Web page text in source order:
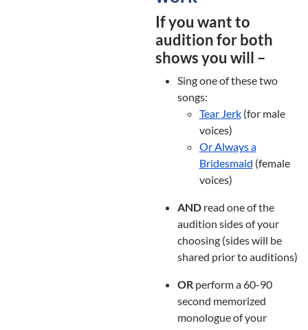
If you want to
audition for both
shows you will –
Sing one of these two
songs:
Tear Jerk(for male
voices)
Or Always a
Bridesmaid (female
voices)
ANDread one of the
audition sides of your
choosing (sides will be
shared prior to auditions)
ORperform a 60-90
second memorized
monologue of your